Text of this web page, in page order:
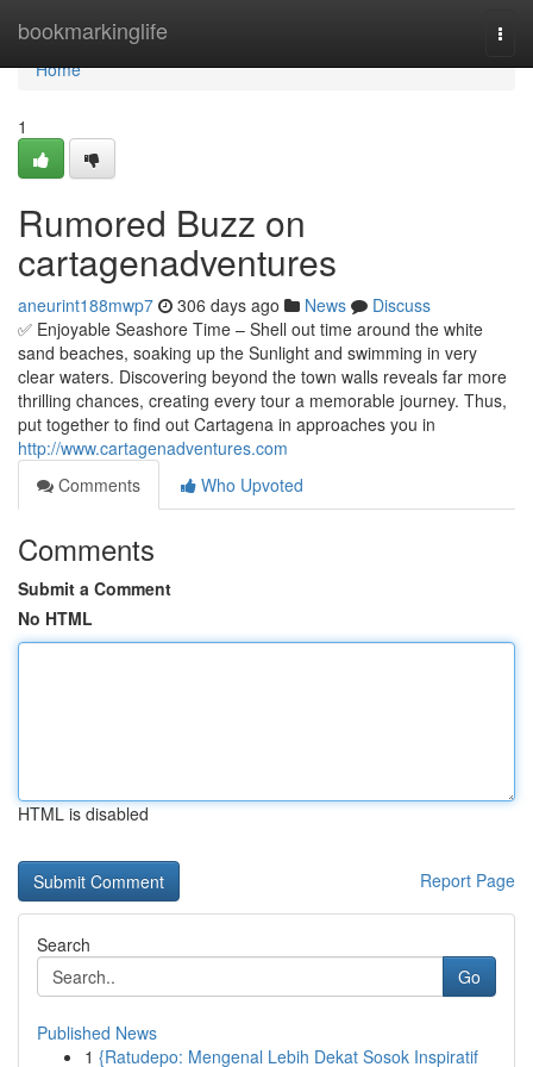
bookmarkinglife
Home
Home
1
Rumored Buzz on
cartagenadventures
aneurint188mwp7 306 days ago News
Discuss
✅ Enjoyable Seashore Time – Shell out time around the white
sand beaches, soaking up the Sunlight and swimming in very
clear waters. Discovering beyond the town walls reveals far more
thrilling chances, creating every tour a memorable journey. Thus,
put together to find out Cartagena in approaches you in
http://www.cartagenadventures.com
Comments
Who Upvoted
Comments
Submit a Comment
No HTML
HTML is disabled
Report Page
Search
Go
Published News
1 {Ratudepo: Mengenal Lebih Dekat Sosok Inspiratif